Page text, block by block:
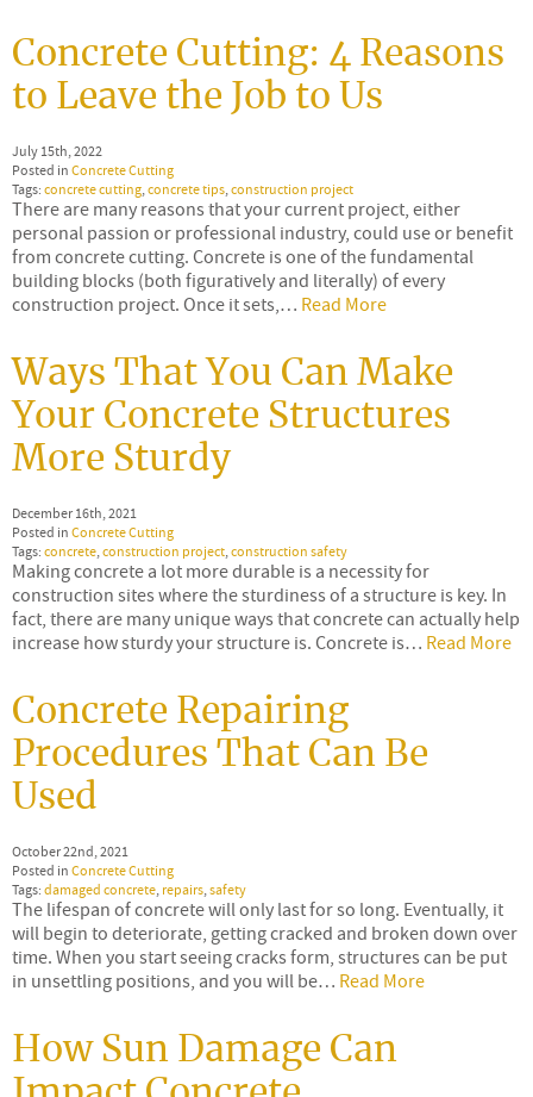
Concrete Cutting: 4 Reasons
to Leave the Job to Us
July 15th, 2022
Posted inConcrete Cutting
Tags:concrete cutting,concrete tips,construction project
There are many reasons that your current project, either
personal passion or professional industry, could use or benefit
from concrete cutting. Concrete is one of the fundamental
building blocks (both figuratively and literally) of every
construction project. Once it sets,… Read More
Ways That You Can Make
Your Concrete Structures
More Sturdy
December 16th, 2021
Posted inConcrete Cutting
Tags:concrete,construction project,construction safety
Making concrete a lot more durable is a necessity for
construction sites where the sturdiness of a structure is key. In
fact, there are many unique ways that concrete can actually help
increase how sturdy your structure is. Concrete is… Read More
Concrete Repairing
Procedures That Can Be
Used
October 22nd, 2021
Posted inConcrete Cutting
Tags:damaged concrete,repairs,safety
The lifespan of concrete will only last for so long. Eventually, it
will begin to deteriorate, getting cracked and broken down over
time. When you start seeing cracks form, structures can be put
in unsettling positions, and you will be… Read More
How Sun Damage Can